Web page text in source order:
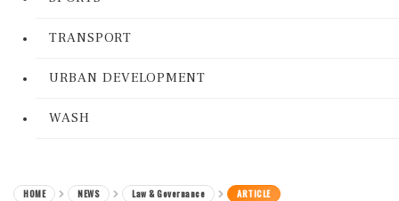
TRANSPORT
URBAN DEVELOPMENT
WASH
HOME NEWS Law & Governance ARTICLE